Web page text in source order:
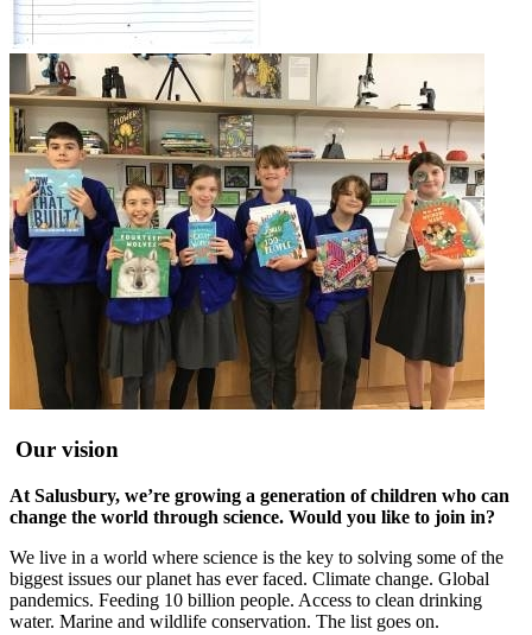
Our vision
At Salusbury, we’re growing a generation of children who can
change the world through science. Would you like to join in?
We live in a world where science is the key to solving some of the
biggest issues our planet has ever faced. Climate change. Global
pandemics. Feeding 10 billion people. Access to clean drinking
water. Marine and wildlife conservation. The list goes on.